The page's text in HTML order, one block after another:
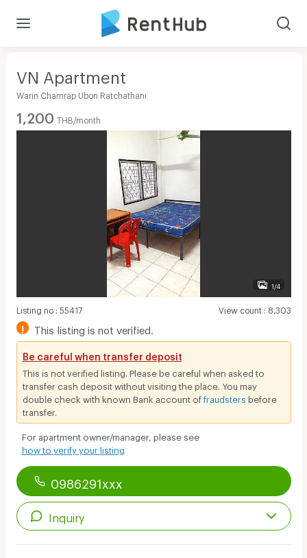
VN Apartment
Warin Chamrap Ubon Ratchathani
1,200 THB/month
1/4
Listing no: 55417 View count: 8,303
! This listing is not verified.
Be careful when transfer deposit
This is not verified listing. Please be careful when asked to
transfer cash deposit without visiting the place. You may
double check with known Bank account offraudsters before
transfer.
For apartment owner/manager, please see
how to verify your listing
0986291xxx
Inquiry